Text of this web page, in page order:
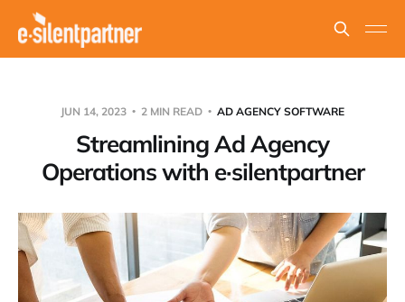
JUN 14, 2023 2 MIN READ AD AGENCY SOFTWARE
Streamlining Ad Agency
Operations with e·silentpartner